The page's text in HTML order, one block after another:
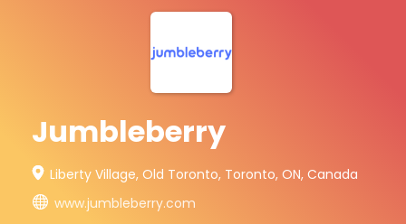
Jumbleberry
Liberty Village, Old Toronto, Toronto, ON, Canada
www.jumbleberry.com